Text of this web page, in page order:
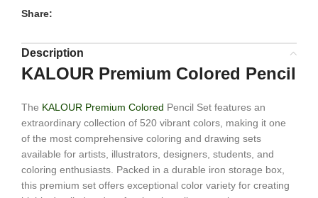
Share:
Description
KALOUR Premium Colored Pencil
The KALOUR Premium Colored Pencil Set features an
extraordinary collection of 520 vibrant colors, making it one
of the most comprehensive coloring and drawing sets
available for artists, illustrators, designers, students, and
coloring enthusiasts. Packed in a durable iron storage box,
this premium set offers exceptional color variety for creating